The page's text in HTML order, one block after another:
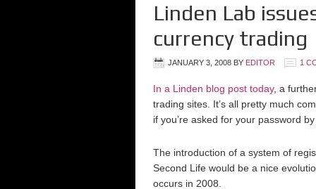
Linden Lab
currency trading
JANUARY 3, 2008 BY EDITOR 1
In a Linden blog post today, a
trading sites. It’s all pretty much
if you’re asked for your password
The introduction of a system of
Second Life would be a nice
occurs in 2008.